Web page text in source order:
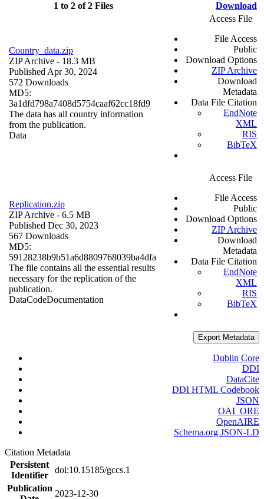
1 to 2 of 2 Files Download
Country_data.zip
ZIP Archive - 18.3 MB
Published Apr 30, 2024
572 Downloads
MD5:
3a1dfd798a7408d5754caaf62cc18fd9
The data has all country information
from the publication.
Data
Access File
File Access
Public
Download Options
ZIP Archive
Download
Metadata
Data File Citation
EndNote
XML
RIS
BibTeX
Replication.zip
ZIP Archive - 6.5 MB
Published Dec 30, 2023
567 Downloads
MD5:
59128238b9b51a6d8809768039ba4dfa
The file contains all the essential results
necessary for the replication of the
publication.
DataCodeDocumentation
Access File
File Access
Public
Download Options
ZIP Archive
Download
Metadata
Data File Citation
EndNote
XML
RIS
BibTeX
Export Metadata
Dublin Core
DDI
DataCite
DDI HTML Codebook
JSON
OAI_ORE
OpenAIRE
Schema.org JSON-LD
Citation Metadata
Persistent
Identifier
doi:10.15185/gccs.1
Publication
2023-12-30